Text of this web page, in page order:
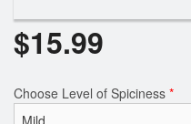
$15.99
Choose Level of Spiciness *